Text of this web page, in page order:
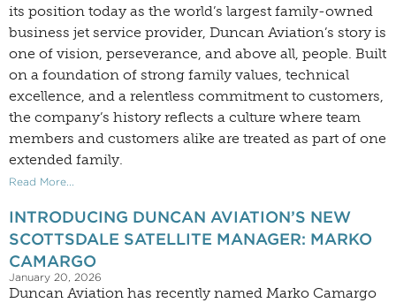
its position today as the world’s largest family-owned
business jet service provider, Duncan Aviation’s story is
one of vision, perseverance, and above all, people. Built
on a foundation of strong family values, technical
excellence, and a relentless commitment to customers,
the company’s history reflects a culture where team
members and customers alike are treated as part of one
extended family.
Read More...
INTRODUCING DUNCAN AVIATION’S NEW
SCOTTSDALE SATELLITE MANAGER: MARKO
CAMARGO
January 20, 2026
Duncan Aviation has recently named Marko Camargo